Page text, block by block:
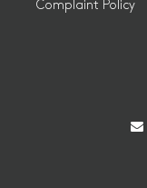
Complaint Policy